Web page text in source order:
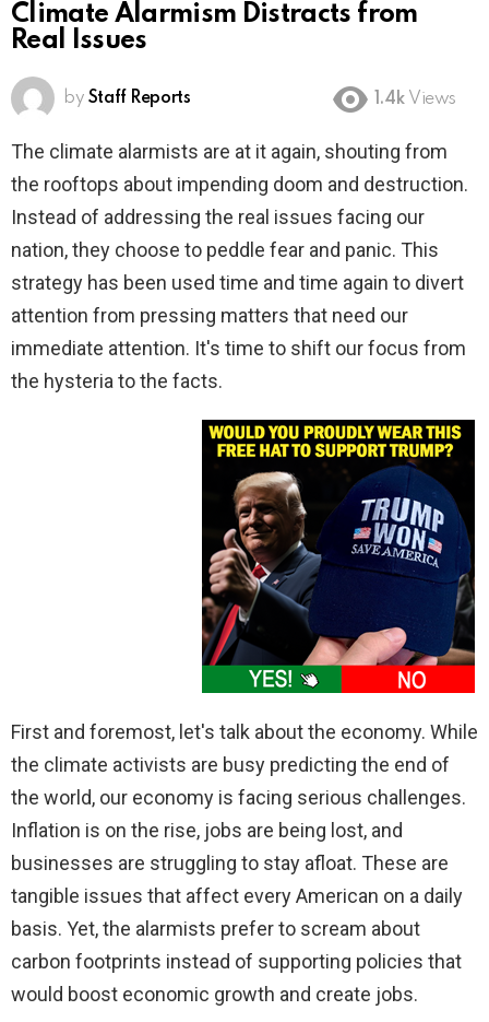
Climate Alarmism Distracts from
Real Issues
by Staff Reports 1.4k Views
The climate alarmists are at it again, shouting from
the rooftops about impending doom and destruction.
Instead of addressing the real issues facing our
nation, they choose to peddle fear and panic. This
strategy has been used time and time again to divert
attention from pressing matters that need our
immediate attention. It's time to shift our focus from
the hysteria to the facts.
First and foremost, let's talk about the economy. While
the climate activists are busy predicting the end of
the world, our economy is facing serious challenges.
Inflation is on the rise, jobs are being lost, and
businesses are struggling to stay afloat. These are
tangible issues that affect every American on a daily
basis. Yet, the alarmists prefer to scream about
carbon footprints instead of supporting policies that
would boost economic growth and create jobs.